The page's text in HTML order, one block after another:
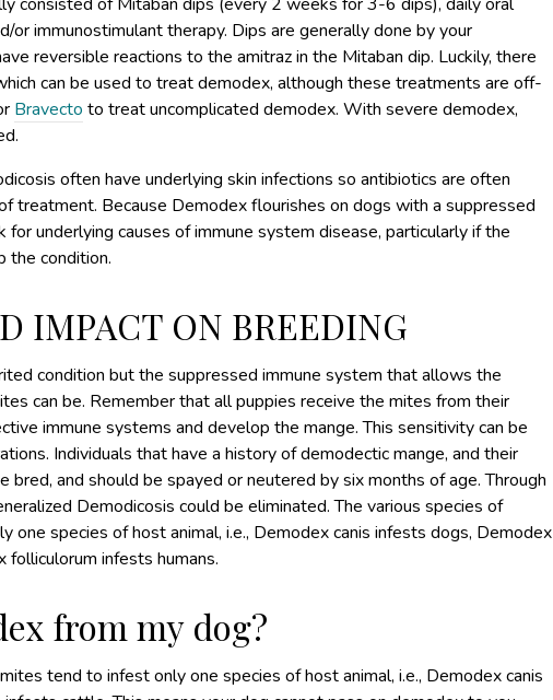
or immunostimulant therapy. Dips are generally done by your
reversible reactions to the amitraz in the Mitaban dip. Luckily, there
can be used to treat demodex, although these treatments are off-
Bravecto to treat uncomplicated demodex. With severe demodex,
often have underlying skin infections so antibiotics are often
treatment. Because Demodex flourishes on dogs with a suppressed
underlying causes of immune system disease, particularly if the
the condition.
IMPACT ON BREEDING
condition but the suppressed immune system that allows the
can be. Remember that all puppies receive the mites from their
immune systems and develop the mange. This sensitivity can be
Individuals that have a history of demodectic mange, and their
bred, and should be spayed or neutered by six months of age. Through
Demodicosis could be eliminated. The various species of
one species of host animal, i.e., Demodex canis infests dogs, Demodex
infests humans.
from my dog?
tend to infest only one species of host animal, i.e., Demodex canis